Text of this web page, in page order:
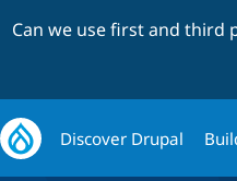
Can we use first and third
Discover Drupal